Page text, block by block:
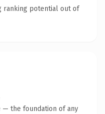
ranking potential out of
— the foundation of any